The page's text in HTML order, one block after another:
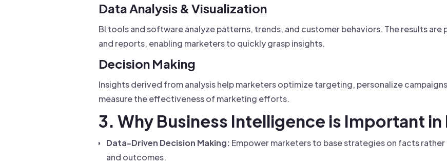
Data Analysis & Visualization
BI tools and software analyze patterns, trends, and customer behaviors. The results
and reports, enabling marketers to quickly grasp insights.
Decision Making
Insights derived from analysis help marketers optimize targeting, personalize
measure the effectiveness of marketing efforts.
3. Why Business Intelligence is Important
Data-Driven Decision Making: Empower marketers to base strategies on facts
and outcomes.